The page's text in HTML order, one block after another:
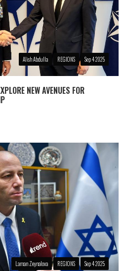
Alish Abdulla REGIONS Sep 4 2025
NEW AVENUES FOR
Laman Zeynalova REGIONS Sep 4 2025